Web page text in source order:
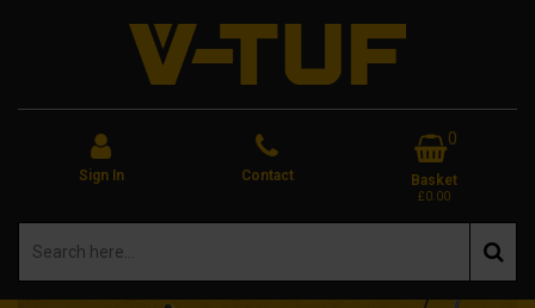
Sign In Contact
0
Basket
£0.00